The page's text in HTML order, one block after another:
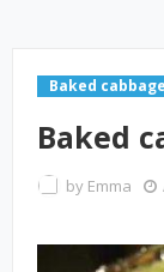
Baked
Baked
by Emma